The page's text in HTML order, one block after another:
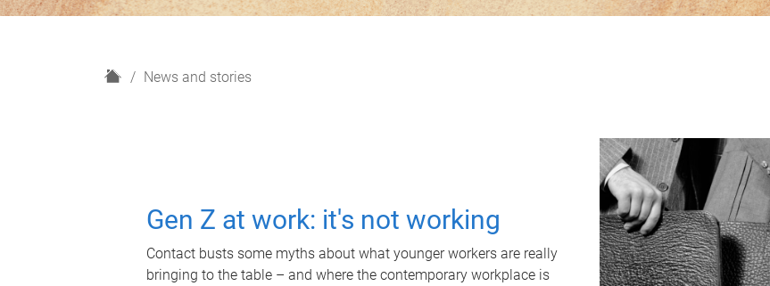
H
News and stories
Gen Z at work: it's not working
Contact busts some myths about what younger workers are really
bringing to the table – and where the contemporary workplace is